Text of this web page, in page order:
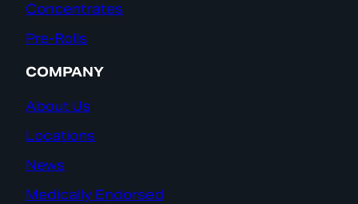
Concentrates
Pre-Rolls
COMPANY
About Us
Locations
News
Medically Endorsed